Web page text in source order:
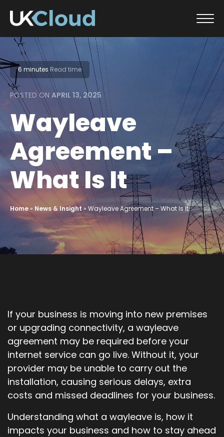
Skip
content6 minutesRead time
POSTED ON APRIL 13, 2025
Wayleave
Agreement –
What Is It
Home » News & Insight» Wayleave Agreement – What Is It
If your business is moving into new premises
or upgrading connectivity, a wayleave
agreement may be required before your
internet service can go live. Without it, your
provider may be unable to carry out the
installation, causing serious delays, extra
costs and missed deadlines for your business.
Understanding what a wayleave is, how it
impacts your business and how to stay ahead